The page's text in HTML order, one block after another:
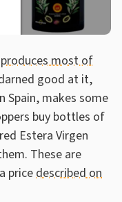
most of
good at it,
Spain, makes some
buy bottles of
Estera Virgen
These are
pricedescribed on